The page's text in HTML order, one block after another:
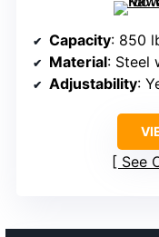
Capacity: 850
Material: Steel
Adjustability:
See